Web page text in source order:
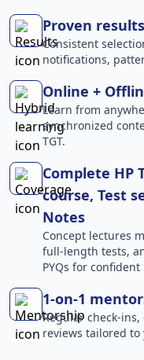
Proven
Consistent
notifications,
Online +
Learn from
synchronized
TGT.
Complete HP
course, Test
Notes
Concept lectures
full-length tests,
PYQs for
1-on-1
Regular check-
reviews tailored to